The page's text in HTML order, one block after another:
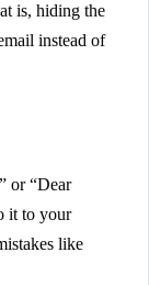
is, hiding the
instead of
or “Dear
it to your
like